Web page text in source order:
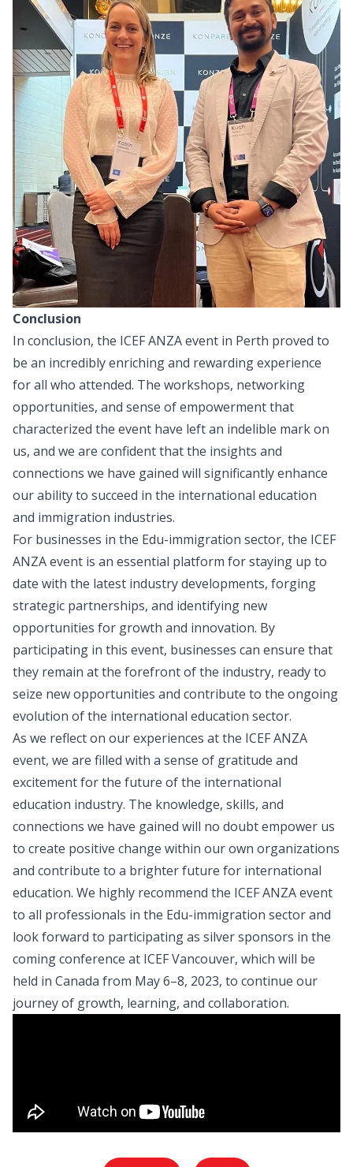
Conclusion
In conclusion, the ICEF ANZA event in Perth proved to
be an incredibly enriching and rewarding experience
for all who attended. The workshops, networking
opportunities, and sense of empowerment that
characterized the event have left an indelible mark on
us, and we are confident that the insights and
connections we have gained will significantly enhance
our ability to succeed in the international education
and immigration industries.
For businesses in the Edu-immigration sector, the ICEF
ANZA event is an essential platform for staying up to
date with the latest industry developments, forging
strategic partnerships, and identifying new
opportunities for growth and innovation. By
participating in this event, businesses can ensure that
they remain at the forefront of the industry, ready to
seize new opportunities and contribute to the ongoing
evolution of the international education sector.
As we reflect on our experiences at the ICEF ANZA
event, we are filled with a sense of gratitude and
excitement for the future of the international
education industry. The knowledge, skills, and
connections we have gained will no doubt empower us
to create positive change within our own organizations
and contribute to a brighter future for international
education. We highly recommend the ICEF ANZA event
to all professionals in the Edu-immigration sector and
look forward to participating as silver sponsors in the
coming conference at ICEF Vancouver, which will be
held in Canada from May 6–8, 2023, to continue our
journey of growth, learning, and collaboration.